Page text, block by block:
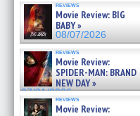
reviews
Movie Review: BIG
BABY »
08/07/2026
reviews
Movie Review:
SPIDER-MAN: BRAND
NEW DAY »
07/31/2026
reviews
Movie Review: